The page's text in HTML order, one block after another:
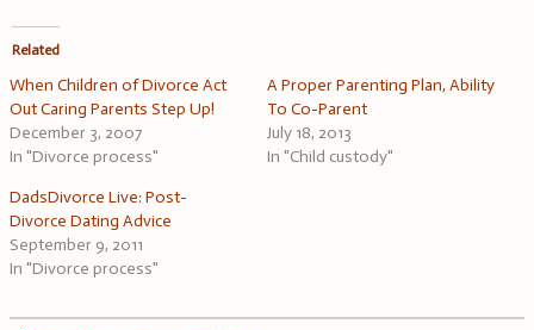
Related
When Children of Divorce Act
Out Caring Parents Step Up!
December 3, 2007
In "Divorce process"
A Proper Parenting Plan, Ability
To Co-Parent
July 18, 2013
In "Child custody"
DadsDivorce Live: Post-
Divorce Dating Advice
September 9, 2011
In "Divorce process"